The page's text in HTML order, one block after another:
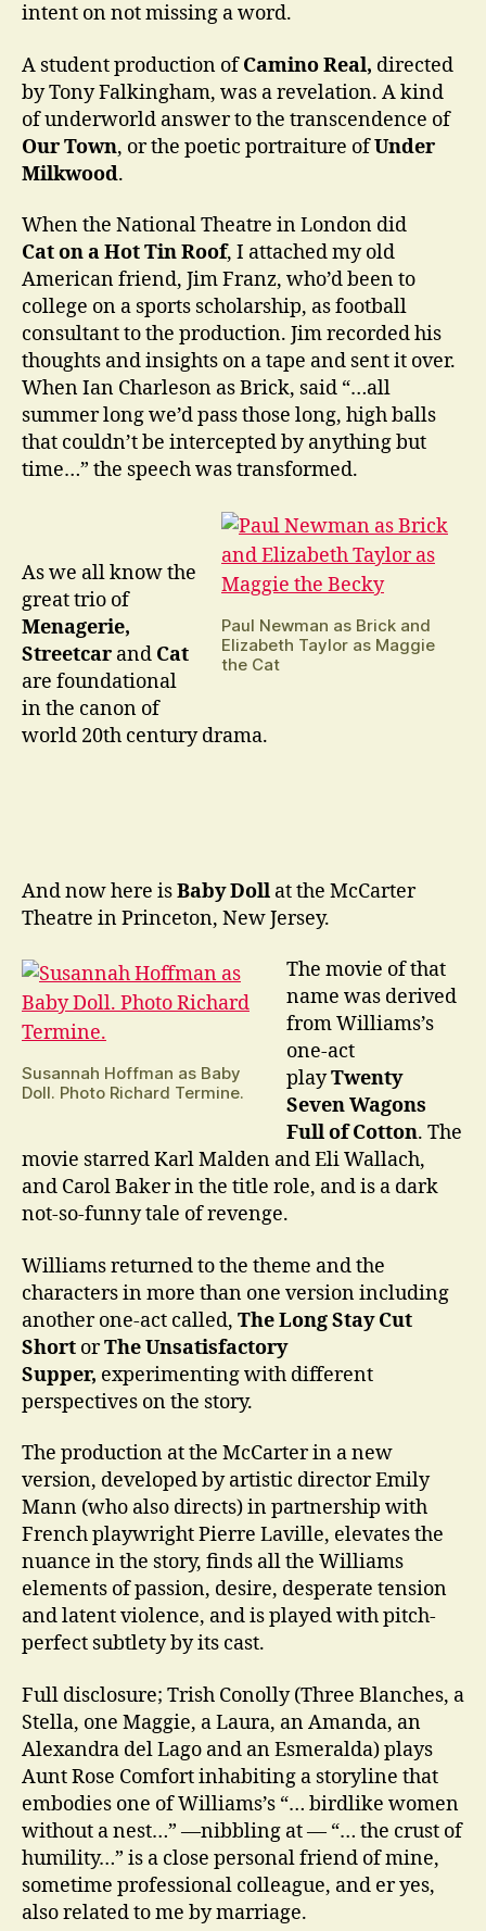
intent on not missing a word.
A student production ofCamino Real, directed
by Tony Falkingham, was a revelation. A kind
of underworld answer to the transcendence of
Our Town, or the poetic portraiture ofUnder
Milkwood.
When the National Theatre in London did
Cat on a Hot Tin Roof, I attached my old
American friend, Jim Franz, who’d been to
college on a sports scholarship, as football
consultant to the production. Jim recorded his
thoughts and insights on a tape and sent it over.
When Ian Charleson as Brick, said “…all
summer long we’d pass those long, high balls
that couldn’t be intercepted by anything but
time…” the speech was transformed.
Paul Newman as Brick and
Elizabeth Taylor as Maggie
the Cat
As we all know the
great trio of
Menagerie,
Streetcar and Cat
are foundational
in the canon of
world 20th century drama.
And now here isBaby Doll at the McCarter
Theatre in Princeton, New Jersey.
Susannah Hoffman as Baby
Doll. Photo Richard Termine.
The movie of that
name was derived
from Williams’s
one-act
playTwenty
Seven Wagons
Full of Cotton. The
movie starred Karl Malden and Eli Wallach,
and Carol Baker in the title role, and is a dark
not-so-funny tale of revenge.
Williams returned to the theme and the
characters in more than one version including
another one-act called, The Long Stay Cut
Short orThe Unsatisfactory
Supper, experimenting with different
perspectives on the story.
The production at the McCarter in a new
version, developed by artistic director Emily
Mann (who also directs) in partnership with
French playwright Pierre Laville, elevates the
nuance in the story, finds all the Williams
elements of passion, desire, desperate tension
and latent violence, and is played with pitch-
perfect subtlety by its cast.
Full disclosure; Trish Conolly (Three Blanches, a
Stella, one Maggie, a Laura, an Amanda, an
Alexandra del Lago and an Esmeralda) plays
Aunt Rose Comfort inhabiting a storyline that
embodies one of Williams’s “… birdlike women
without a nest…” —nibbling at — “… the crust of
humility…” is a close personal friend of mine,
sometime professional colleague, and er yes,
also related to me by marriage.